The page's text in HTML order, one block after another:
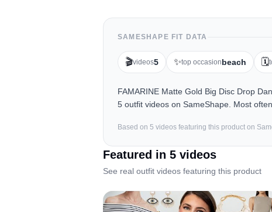
SAMESHAPE FIT DATA
🎬videos5 ✨top occasionbeach 🗓️
FAMARINE Matte Gold Big Disc Drop
5 outfit videos on SameShape. Most
Based on 5 videos featuring this product on
Featured in 5 videos
See real outfit videos featuring this product